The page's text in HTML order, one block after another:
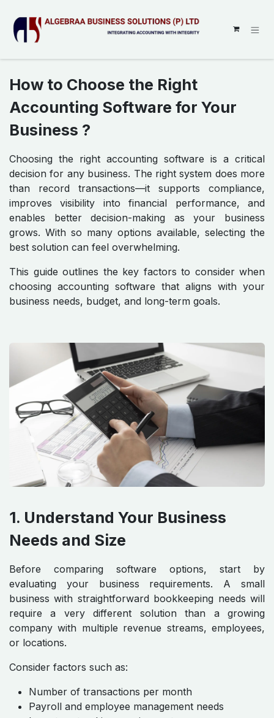
How to Choose the Right
Accounting Software for Your
Business ?
Choosing the right accounting software is a critical
decision for any business. The right system does more
than record transactions—it supports compliance,
improves visibility into financial performance, and
enables better decision-making as your business
grows. With so many options available, selecting the
best solution can feel overwhelming.
This guide outlines the key factors to consider when
choosing accounting software that aligns with your
business needs, budget, and long-term goals.
1. Understand Your Business
Needs and Size
Before comparing software options, start by
evaluating your business requirements. A small
business with straightforward bookkeeping needs will
require a very different solution than a growing
company with multiple revenue streams, employees,
or locations.
Consider factors such as:
Number of transactions per month
Payroll and employee management needs